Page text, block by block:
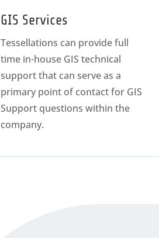
GIS Services
Tessellations can provide full
time in-house GIS technical
support that can serve as a
primary point of contact for GIS
Support questions within the
company.